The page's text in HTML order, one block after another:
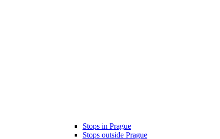
Stops in Prague
Stops outside Prague